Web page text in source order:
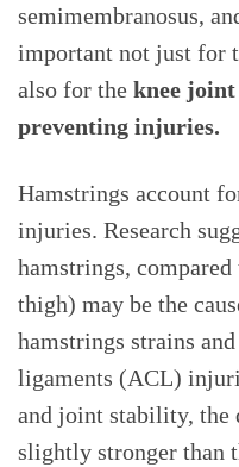
semimembranosus,
important not just for
also for the knee
preventing injuries.
Hamstrings account
injuries. Research
hamstrings,
thigh) may be the
hamstrings strains
ligaments (ACL)
and joint stability, the
slightly stronger than